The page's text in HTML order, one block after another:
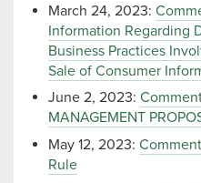
March 24, 2023:
Information Regarding
Business Practices
Sale of Consumer
June 2, 2023:
MANAGEMENT
May 12, 2023:
Rule